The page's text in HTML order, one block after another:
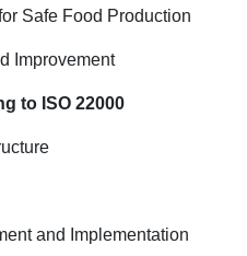
Safe Food Production
Improvement
to ISO 22000
and Implementation